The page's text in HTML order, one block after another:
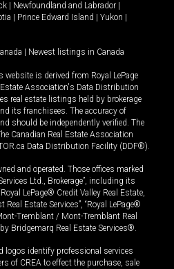
Newfoundland and Labrador
Prince Edward Island Yukon
Newest listings in Canada
is derived from Royal LePage
Association's Data Distribution
real estate listings held by brokerage
its franchisees. The accuracy of
should be independently verified. The
Canadian Real Estate Association
Data Distribution Facility (DDF®).
and operated. Those offices marked
Ltd., Brokerage”, including its
LePage® Credit Valley Real Estate,
Real Estate Services”, “Royal LePage®
Tremblant / Mont-Tremblant Real
Bridgemarq Real Estate Services®.
logos identify professional services
of CREA to effect the purchase, sale